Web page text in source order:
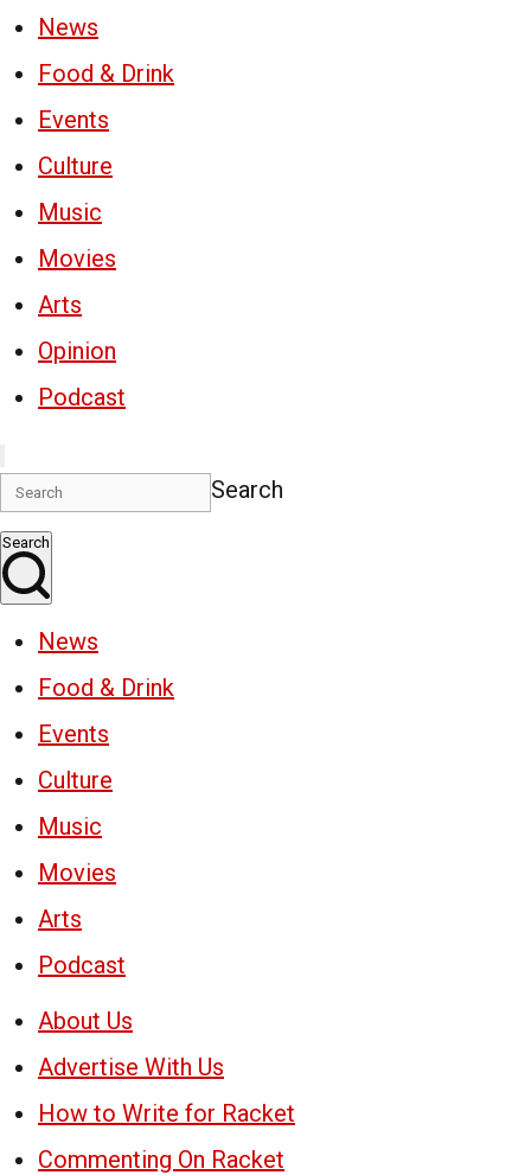
News
Food & Drink
Events
Culture
Music
Movies
Arts
Opinion
Podcast
Search
Search
News
Food & Drink
Events
Culture
Music
Movies
Arts
Podcast
About Us
Advertise With Us
How to Write for Racket
Commenting On Racket